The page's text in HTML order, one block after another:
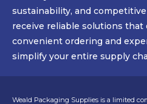
sustainability, and
receive reliable solutions
convenient ordering and
simplify your entire supply
Weald Packaging Supplies is a limited